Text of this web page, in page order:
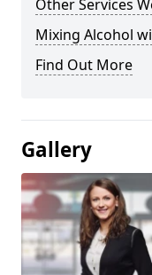
Other Services
Mixing Alcohol
Find Out More
Gallery